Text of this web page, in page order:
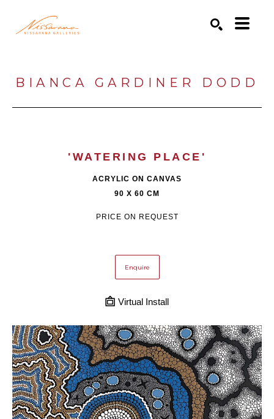
BIANCA GARDINER DODD
'WATERING PLACE'
ACRYLIC ON CANVAS
90 X 60 CM
PRICE ON REQUEST
Enquire
Virtual Install